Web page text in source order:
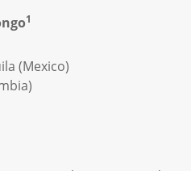
1
(Mexico)